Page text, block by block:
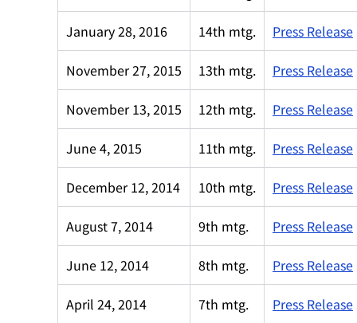
January 28, 2016 14th mtg. Press Release
November 27, 2015 13th mtg. Press Release
November 13, 2015 12th mtg. Press Release
June 4, 2015 11th mtg. Press Release
December 12, 2014 10th mtg. Press Release
August 7, 2014 9th mtg. Press Release
June 12, 2014 8th mtg. Press Release
April 24, 2014 7th mtg. Press Release